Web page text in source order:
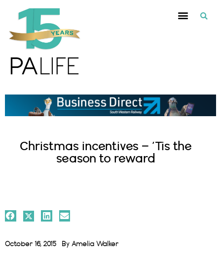
Christmas incentives – ‘Tis the
season to reward
October 16, 2015 By Amelia Walker